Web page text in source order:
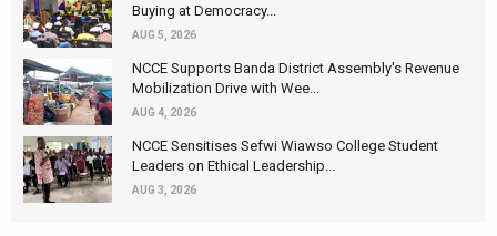
Buying at Democracy...
AUG 5, 2026
NCCE Supports Banda District Assembly's Revenue
Mobilization Drive with Wee...
AUG 4, 2026
NCCE Sensitises Sefwi Wiawso College Student
Leaders on Ethical Leadership...
AUG 3, 2026